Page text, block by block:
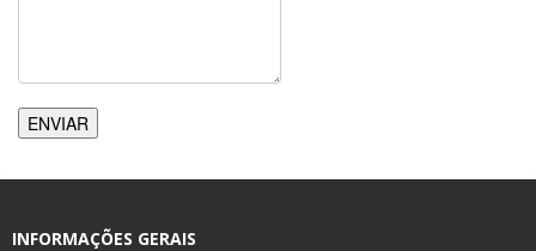
INFORMAÇÕES GERAIS